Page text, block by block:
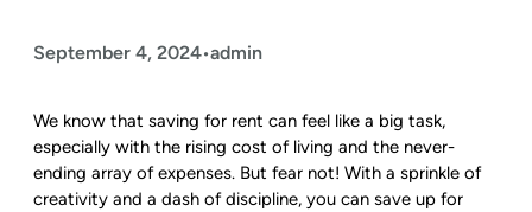
September 4, 2024•admin
We know that saving for rent can feel like a big task,
especially with the rising cost of living and the never-
ending array of expenses. But fear not! With a sprinkle of
creativity and a dash of discipline, you can save up for